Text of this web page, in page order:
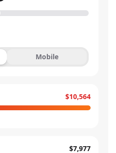
Mobile
$10,564
$7,977